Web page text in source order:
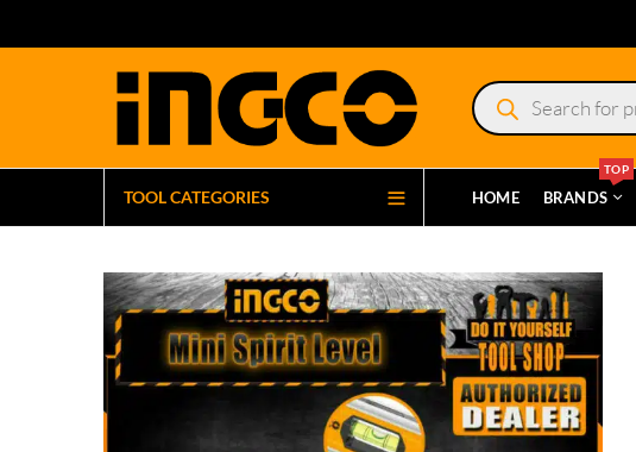
Products
search
TOOL CATEGORIES HOME BRANDS
TOP